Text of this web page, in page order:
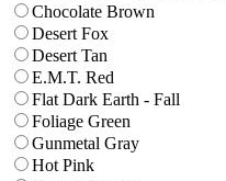
Chocolate Brown
Desert Fox
Desert Tan
E.M.T. Red
Flat Dark Earth - Fall
Foliage Green
Gunmetal Gray
Hot Pink